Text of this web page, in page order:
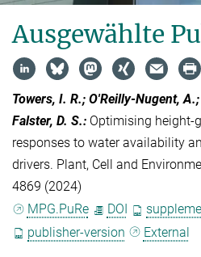
Ausgewählte
Towers, I. R.; O'Reilly-Nugent,
Falster, D. S.: Optimising height-
responses to water availability
drivers. Plant, Cell and
4869 (2024)
MPG.PuRe
DOI
publisher-version
External